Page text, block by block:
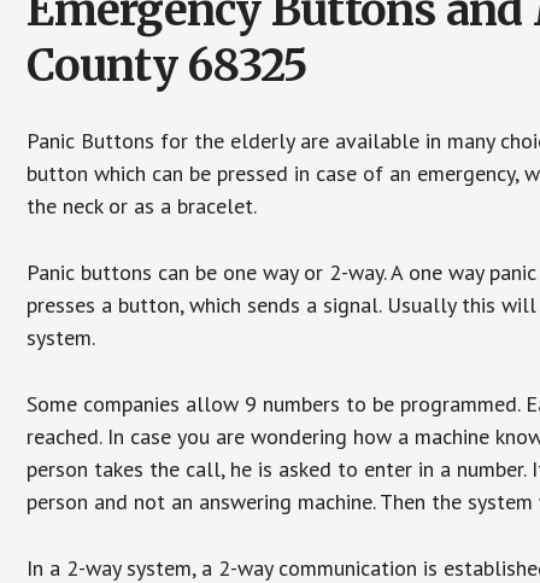
County 68325
Panic Buttons for the elderly are available in many
button which can be pressed in case of an
the neck or as a bracelet.
Panic buttons can be one way or 2-way. A one way
presses a button, which sends a signal. Usually this
system.
Some companies allow 9 numbers to be
reached. In case you are wondering how a machine
person takes the call, he is asked to enter in a
person and not an answering machine. Then the
In a 2-way system, a 2-way communication is